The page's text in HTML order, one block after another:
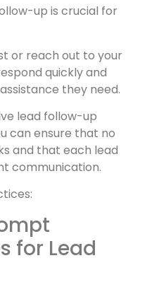
up is crucial for
or reach out to your
quickly and
they need.
lead follow-up
can ensure that no
and that each lead
communication.
for Lead